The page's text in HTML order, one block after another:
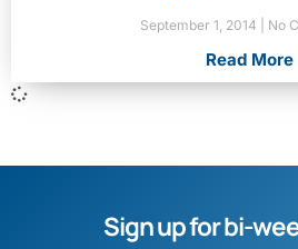
September 1, 2014 No
Read More
Sign up for bi-